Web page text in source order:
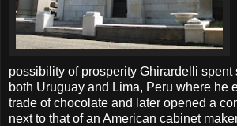
possibility of prosperity Ghirardelli spent
both Uruguay and Lima, Peru where he
trade of chocolate and later opened a
next to that of an American cabinet